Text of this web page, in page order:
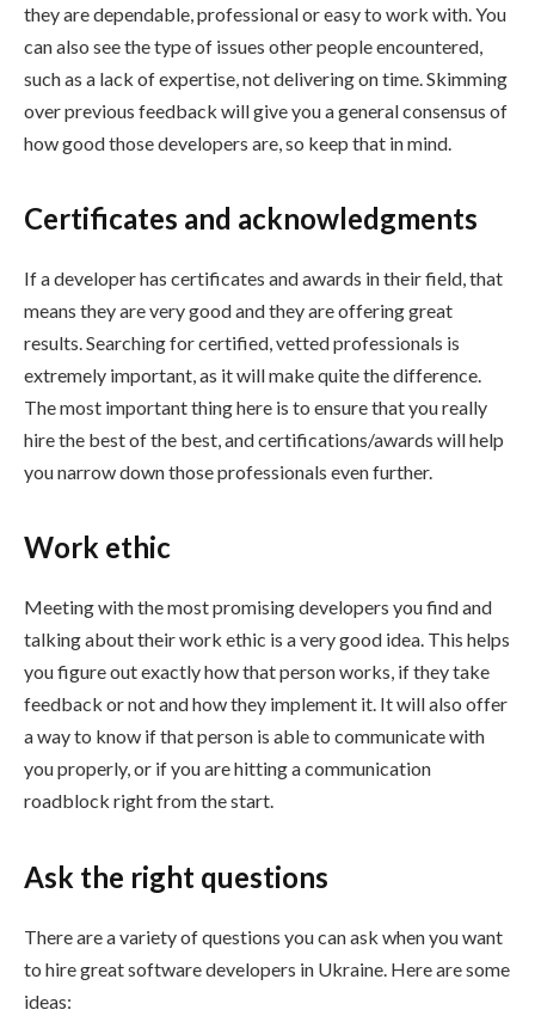
they are dependable, professional or easy to work with. You
can also see the type of issues other people encountered,
such as a lack of expertise, not delivering on time. Skimming
over previous feedback will give you a general consensus of
how good those developers are, so keep that in mind.
Certificates and acknowledgments
If a developer has certificates and awards in their field, that
means they are very good and they are offering great
results. Searching for certified, vetted professionals is
extremely important, as it will make quite the difference.
The most important thing here is to ensure that you really
hire the best of the best, and certifications/awards will help
you narrow down those professionals even further.
Work ethic
Meeting with the most promising developers you find and
talking about their work ethic is a very good idea. This helps
you figure out exactly how that person works, if they take
feedback or not and how they implement it. It will also offer
a way to know if that person is able to communicate with
you properly, or if you are hitting a communication
roadblock right from the start.
Ask the right questions
There are a variety of questions you can ask when you want
to hire great software developers in Ukraine. Here are some
ideas: